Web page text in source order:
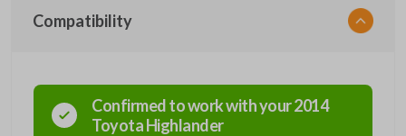
Compatibility
Confirmed to work with your2014
ToyotaHighlander